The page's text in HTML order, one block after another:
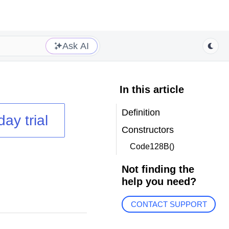
Ask AI
trial
In this article
Definition
Constructors
Code128B()
Not finding the
help you need?
CONTACT SUPPORT